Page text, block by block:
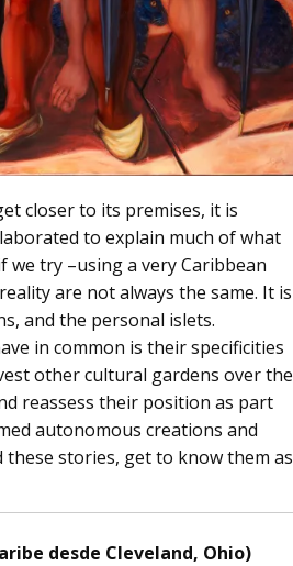
closer to its premises, it is
to explain much of what
try –using a very Caribbean
are not always the same. It is
and the personal islets.
in common is their specificities
other cultural gardens over the
reassess their position as part
autonomous creations and
these stories, get to know them as
desde Cleveland, Ohio)